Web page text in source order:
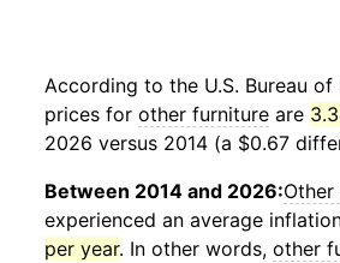
According to the U.S. Bureau
prices for other furniture are
2026 versus 2014 (a $0.67
Between 2014 and 2026:
experienced an average
per year. In other words, other